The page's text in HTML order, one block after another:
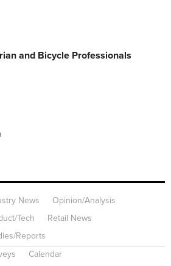
and Bicycle Professionals
News
Opinion/Analysis
Tech
Retail News
Reports
Calendar